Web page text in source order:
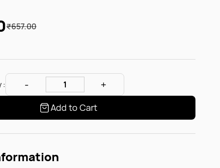
₹657.00
:
Add to Cart